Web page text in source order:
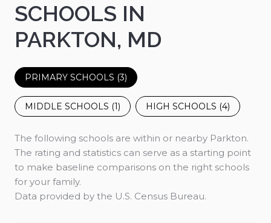
SCHOOLS IN
PARKTON, MD
PRIMARY SCHOOLS (3)
MIDDLE SCHOOLS (1) HIGH SCHOOLS (4)
The following schools are within or nearby Parkton.
The rating and statistics can serve as a starting point
to make baseline comparisons on the right schools
for your family.